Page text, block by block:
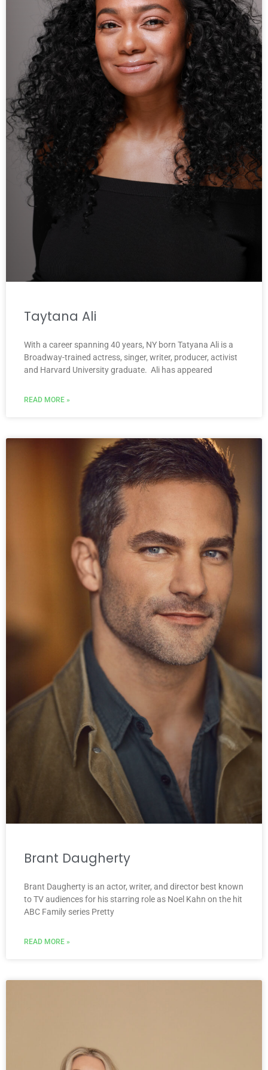
Taytana Ali
With a career spanning 40 years, NY born Tatyana Ali is a
Broadway-trained actress, singer, writer, producer, activist
and Harvard University graduate. Ali has appeared
READ MORE »
Brant Daugherty
Brant Daugherty is an actor, writer, and director best known
to TV audiences for his starring role as Noel Kahn on the hit
ABC Family series Pretty
READ MORE »